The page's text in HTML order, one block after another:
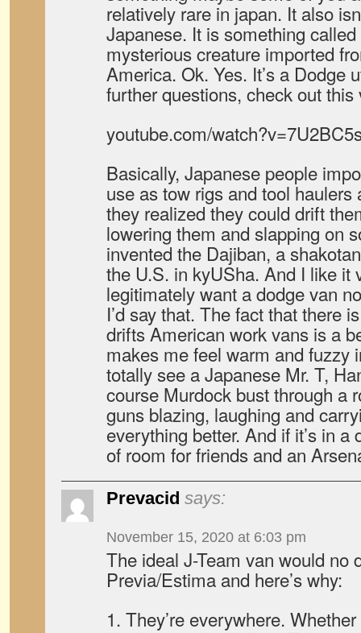
relatively rare in japan. It also
Japanese. It is something
mysterious creature imported
America. Ok. Yes. It’s a Dodge
further questions, check out
youtube.com/
Basically, Japanese people
use as tow rigs and tool haulers
they realized they could drift
lowering them and slapping on
invented the Dajiban, a
the U.S. in kyUSha. And I like it
legitimately want a dodge van
I’d say that. The fact that there
drifts American work vans is a
makes me feel warm and fuzzy
totally see a Japanese Mr. T,
course Murdock bust through a
guns blazing, laughing and
everything better. And if it’s in
of room for friends and an
Prevacid says:
November 15, 2020 at 6:03 pm
The ideal J-Team van would no
Previa/Estima and here’s why:
1. They’re everywhere.